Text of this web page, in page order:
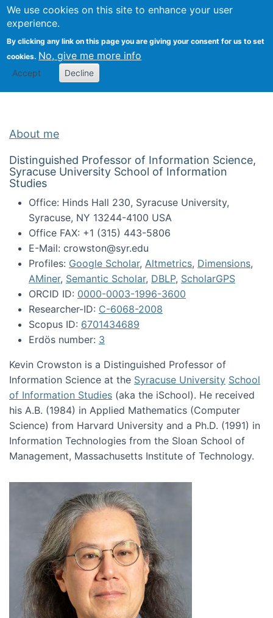
We use cookies on this site to enhance your user
experience.
By clicking any link on this page you are giving your consent for us to set
cookies. No, give me more info
Accept Decline
Search
Kevin Crowston
About me
Distinguished Professor of Information Science,
Syracuse University School of Information
Studies
Office: Hinds Hall 230, Syracuse University,
Syracuse, NY 13244-4100 USA
Office FAX: +1 (315) 443-5806
E-Mail: crowston@syr.edu
Profiles: Google Scholar, Altmetrics, Dimensions,
AMiner, Semantic Scholar, DBLP, ScholarGPS
ORCID ID: 0000-0003-1996-3600
Researcher-ID: C-6068-2008
Scopus ID: 6701434689
Erdös number: 3
Kevin Crowston is a Distinguished Professor of
Information Science at the Syracuse University School
of Information Studies (aka the iSchool). He received
his A.B. (1984) in Applied Mathematics (Computer
Science) from Harvard University and a Ph.D. (1991) in
Information Technologies from the Sloan School of
Management, Massachusetts Institute of Technology.